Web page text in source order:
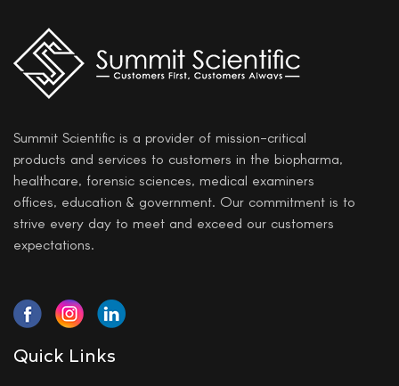
Summit Scientific is a provider of mission-critical
products and services to customers in the biopharma,
healthcare, forensic sciences, medical examiners
offices, education & government. Our commitment is to
strive every day to meet and exceed our customers
expectations.
Quick Links